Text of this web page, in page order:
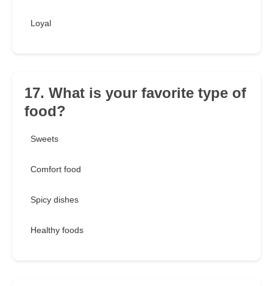
Loyal
17. What is your favorite type of
food?
Sweets
Comfort food
Spicy dishes
Healthy foods